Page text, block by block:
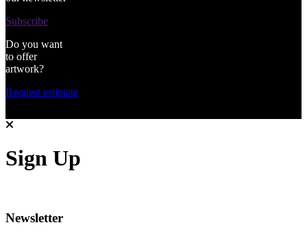
Subscribe
Do you want
to offer
artwork?
Request estimate
Sign Up
Newsletter